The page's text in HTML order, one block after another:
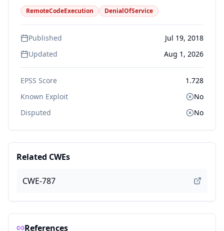
RemoteCodeExecution
DenialOfService
Published
Jul 19, 2018
Updated
Aug 1, 2026
EPSS Score
1.728
Known Exploit
No
Disputed
No
Related CWEs
CWE-787
References